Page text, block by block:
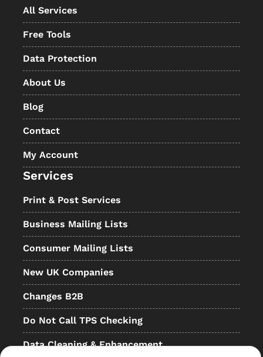
All Services
Free Tools
Data Protection
About Us
Blog
Contact
My Account
Services
Print & Post Services
Business Mailing Lists
Consumer Mailing Lists
New UK Companies
Changes B2B
Do Not Call TPS Checking
Data Cleaning & Enhancement